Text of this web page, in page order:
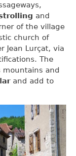
and
of the village
church of
Jean Lurçat, via
The
mountains and
and add to